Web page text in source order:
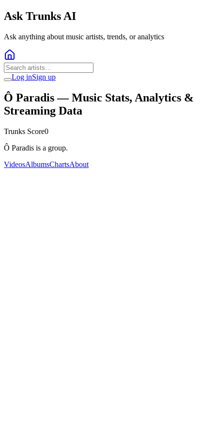
Ask Trunks AI
Ask anything about music artists, trends, or analytics
Log inSign up
Ô Paradis— Music Stats, Analytics &
Streaming Data
Trunks Score0
Ô Paradis is a group.
VideosAlbumsChartsAbout